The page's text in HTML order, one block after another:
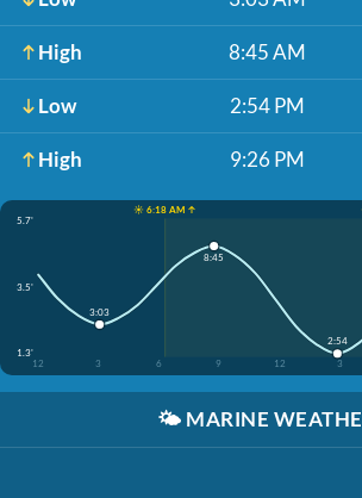
High 8:45 AM
Low 2:54 PM
High 9:26 PM
☀️ 6:18 AM ↑
5.7'
3.5'
1.3'
12
3 6 9 12 3
3:03
8:45
2:54
🌤️ MARINE